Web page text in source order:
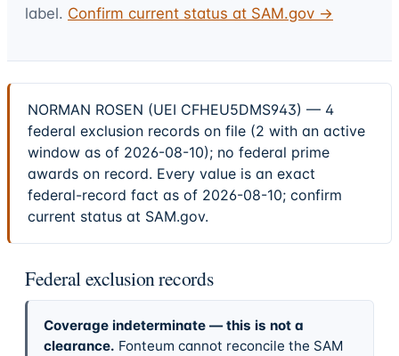
label. Confirm current status at SAM.gov →
NORMAN ROSEN (UEI CFHEU5DMS943) — 4
federal exclusion records on file (2 with an active
window as of 2026-08-10); no federal prime
awards on record. Every value is an exact
federal-record fact as of 2026-08-10; confirm
current status at SAM.gov.
Federal exclusion records
Coverage indeterminate — this is not a
clearance. Fonteum cannot reconcile the SAM